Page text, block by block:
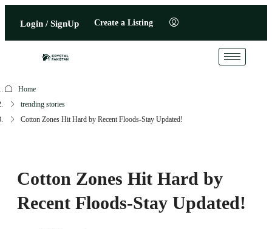
Login / SignUp Create a Listing
Home
trending stories
Cotton Zones Hit Hard by Recent Floods-Stay Updated!
Cotton Zones Hit Hard by
Recent Floods-Stay Updated!